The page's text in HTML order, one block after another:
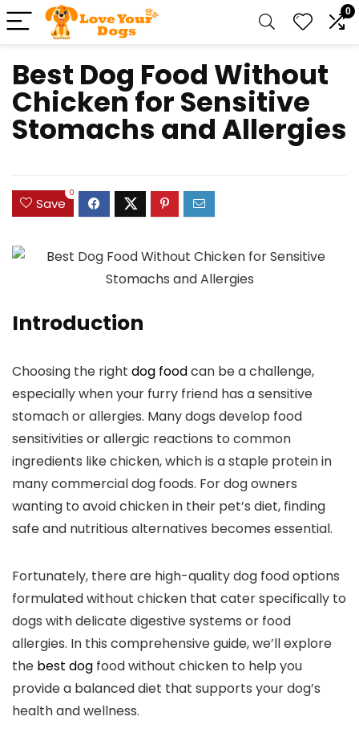
0
Best Dog Food Without
Chicken for Sensitive
Stomachs and Allergies
Save
0
Introduction
Choosing the‍ right dog foodcan be a challenge,
especially when your ​furry ⁤friend has a sensitive
stomach or allergies. Many dogs⁣ develop food
sensitivities or allergic reactions to common
ingredients like chicken, which is a staple protein in
‌many commercial dog foods. For dog owners
wanting to avoid chicken​ in their pet’s diet, ​finding
safe and nutritious alternatives becomes ⁤essential.
Fortunately, there are high-quality dog food ⁣options
formulated⁤ without chicken that cater specifically to
dogs with delicate digestive systems or food
allergies. In⁤ this comprehensive guide, ⁢we’ll explore
the best dog food without chicken to​ help ⁤you
provide a balanced diet‌ that supports your ‍dog’s
health and​ wellness.